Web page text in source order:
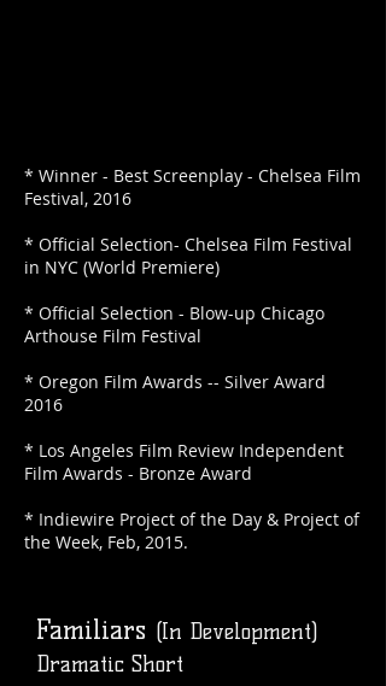
* Winner - Best Screenplay - Chelsea Film
Festival, 2016
* Official Selection- Chelsea Film Festival
in NYC (World Premiere)
* Official Selection - Blow-up Chicago
Arthouse Film Festival
* Oregon Film Awards -- Silver Award
2016
* Los Angeles Film Review Independent
Film Awards - Bronze Award
* Indiewire Project of the Day & Project of
the Week, Feb, 2015.
Familiars (In Development)
Dramatic Short